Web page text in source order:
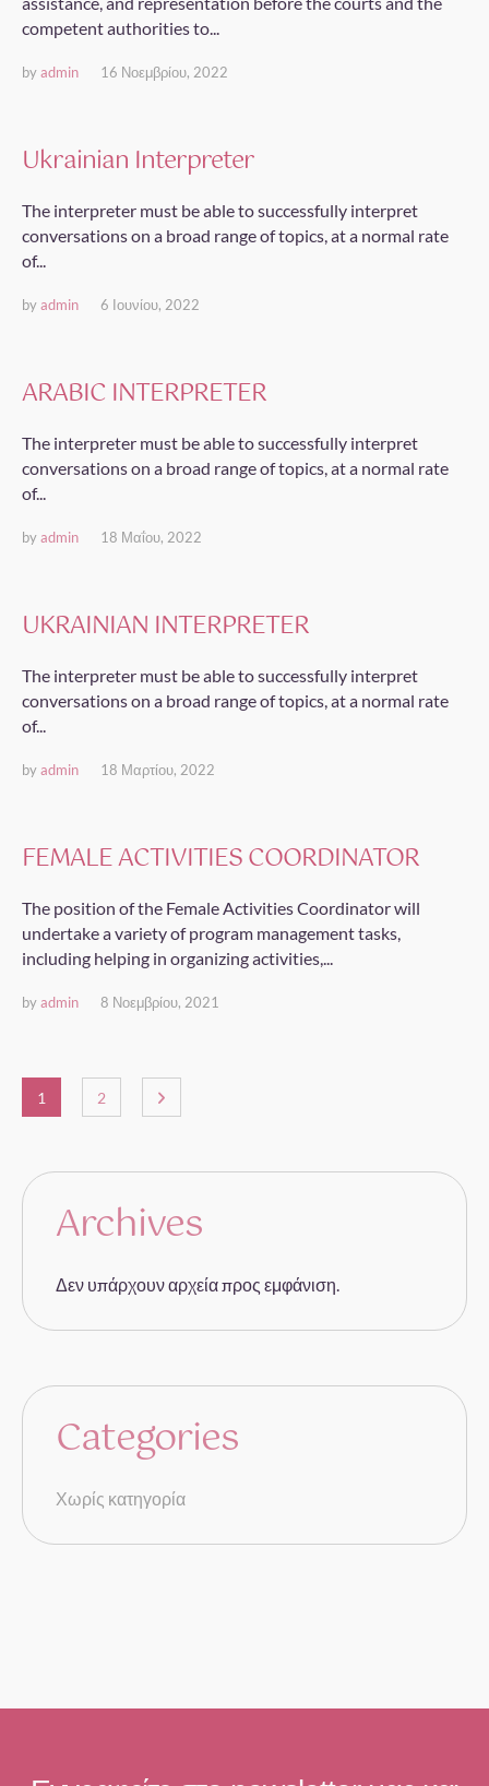
competent authorities to...
byadmin 16 Νοεμβρίου, 2022
Ukrainian Interpreter
The interpreter must be able to successfully interpret
conversations on a broad range of topics, at a normal rate
of...
byadmin 6 Ιουνίου, 2022
ARABIC INTERPRETER
The interpreter must be able to successfully interpret
conversations on a broad range of topics, at a normal rate
of...
byadmin 18 Μαΐου, 2022
UKRAINIAN INTERPRETER
The interpreter must be able to successfully interpret
conversations on a broad range of topics, at a normal rate
of...
byadmin 18 Μαρτίου, 2022
FEMALE ACTIVITIES COORDINATOR
The position of the Female Activities Coordinator will
undertake a variety of program management tasks,
including helping in organizing activities,...
byadmin 8 Νοεμβρίου, 2021
1 2
Archives
Δεν υπάρχουν αρχεία προς εμφάνιση.
Categories
Χωρίς κατηγορία